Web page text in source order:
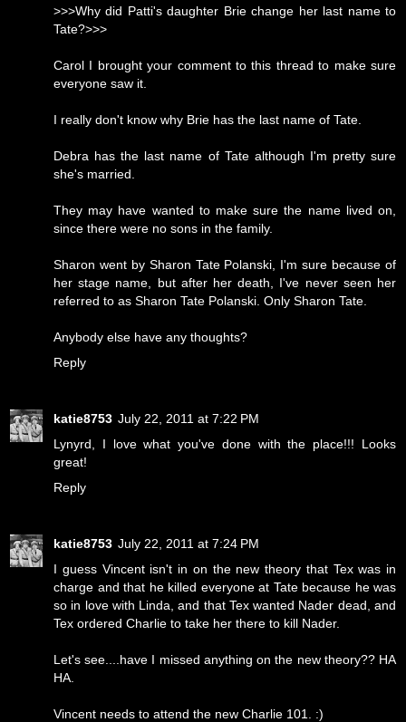
>>>Why did Patti's daughter Brie change her last name to
Tate?>>>
Carol I brought your comment to this thread to make sure
everyone saw it.
I really don't know why Brie has the last name of Tate.
Debra has the last name of Tate although I'm pretty sure
she's married.
They may have wanted to make sure the name lived on,
since there were no sons in the family.
Sharon went by Sharon Tate Polanski, I'm sure because of
her stage name, but after her death, I've never seen her
referred to as Sharon Tate Polanski. Only Sharon Tate.
Anybody else have any thoughts?
Reply
katie8753 July 22, 2011 at 7:22 PM
Lynyrd, I love what you've done with the place!!! Looks
great!
Reply
katie8753 July 22, 2011 at 7:24 PM
I guess Vincent isn't in on the new theory that Tex was in
charge and that he killed everyone at Tate because he was
so in love with Linda, and that Tex wanted Nader dead, and
Tex ordered Charlie to take her there to kill Nader.
Let's see....have I missed anything on the new theory?? HA
HA.
Vincent needs to attend the new Charlie 101. :)